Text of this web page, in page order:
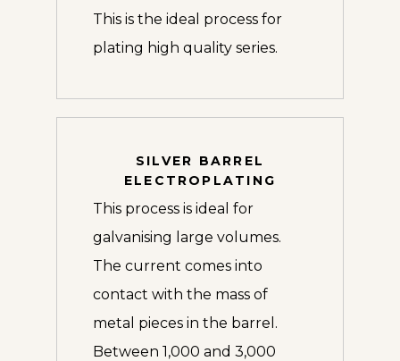
This is the ideal process for
plating high quality series.
SILVER BARREL
ELECTROPLATING
This process is ideal for
galvanising large volumes.
The current comes into
contact with the mass of
metal pieces in the barrel.
Between 1,000 and 3,000